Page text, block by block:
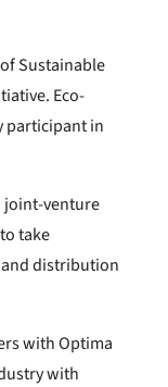
Sustainable
Eco-
participant in
joint-venture
take
distribution
with Optima
with